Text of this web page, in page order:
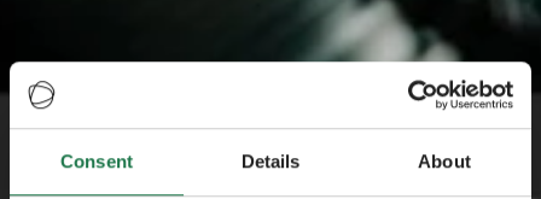
Consent Details About